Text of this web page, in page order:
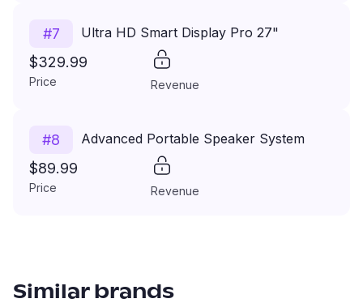
#7 Ultra HD Smart Display Pro 27"
$329.99
Price Revenue
#8 Advanced Portable Speaker System
$89.99
Price Revenue
Similar brands